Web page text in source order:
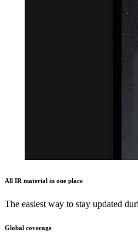
All IR material in one place
The easiest way to stay updated
Global coverage